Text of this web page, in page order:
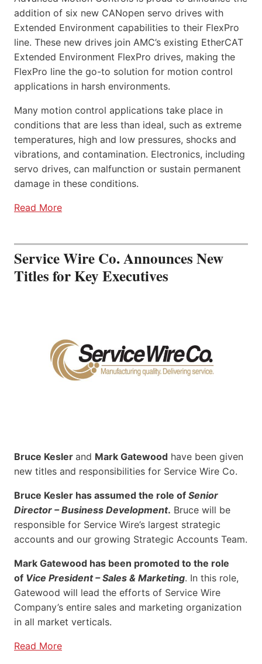
addition of six new CANopen servo drives with
Extended Environment capabilities to their FlexPro
line. These new drives join AMC’s existing EtherCAT
Extended Environment FlexPro drives, making the
FlexPro line the go-to solution for motion control
applications in harsh environments.
Many motion control applications take place in
conditions that are less than ideal, such as extreme
temperatures, high and low pressures, shocks and
vibrations, and contamination. Electronics, including
servo drives, can malfunction or sustain permanent
damage in these conditions.
Read More
Service Wire Co. Announces New
Titles for Key Executives
Bruce Kesler and Mark Gatewood have been given
new titles and responsibilities for Service Wire Co.
Bruce Kesler has assumed the role of Senior
Director – Business Development. Bruce will be
responsible for Service Wire’s largest strategic
accounts and our growing Strategic Accounts Team.
Mark Gatewood has been promoted to the role
of Vice President – Sales & Marketing. In this role,
Gatewood will lead the efforts of Service Wire
Company’s entire sales and marketing organization
in all market verticals.
Read More